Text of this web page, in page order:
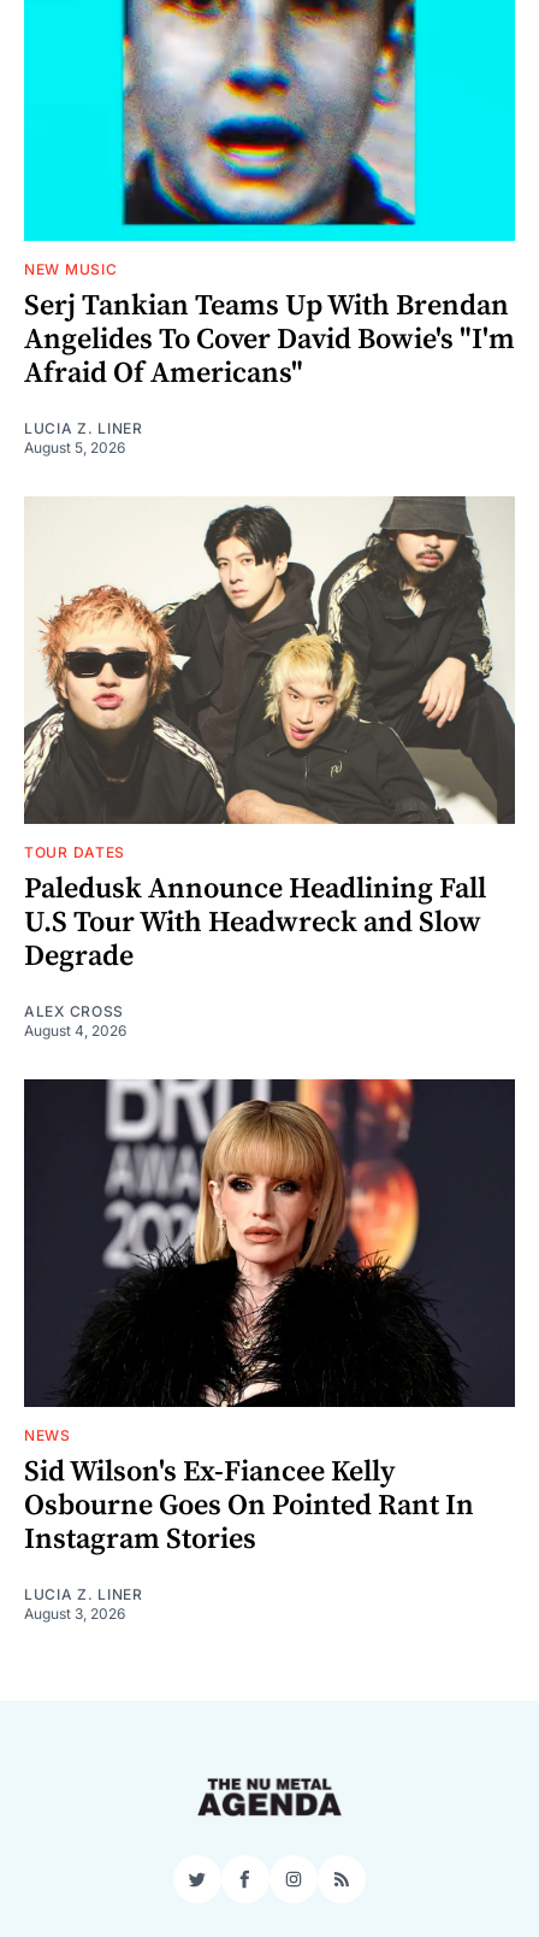
NEW MUSIC
Serj Tankian Teams Up With Brendan
Angelides To Cover David Bowie's "I'm
Afraid Of Americans"
LUCIA Z. LINER
August 5, 2026
TOUR DATES
Paledusk Announce Headlining Fall
U.S Tour With Headwreck and Slow
Degrade
ALEX CROSS
August 4, 2026
NEWS
Sid Wilson's Ex-Fiancee Kelly
Osbourne Goes On Pointed Rant In
Instagram Stories
LUCIA Z. LINER
August 3, 2026
TwitterFacebookInstagram
RSS